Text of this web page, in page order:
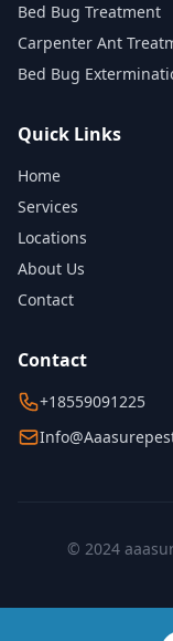
Bed Bug Treatment
Carpenter Ant
Bed Bug
Quick Links
Home
Services
Locations
About Us
Contact
Contact
+18559091225
© 2024